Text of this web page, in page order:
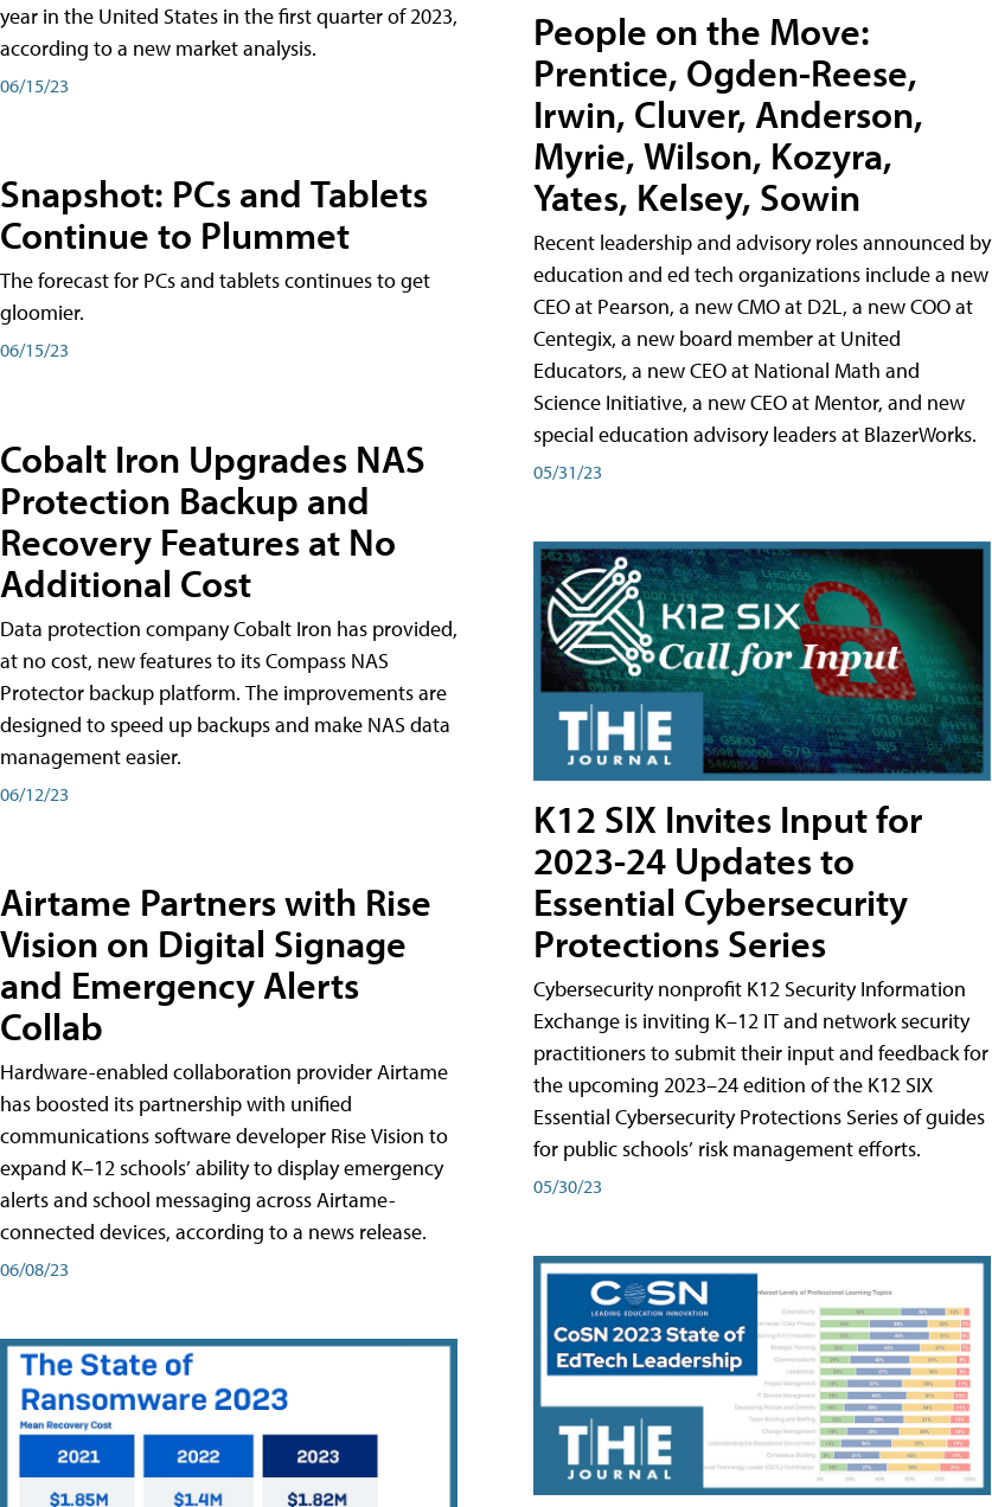
year in the United States in the first quarter of 2023,
according to a new market analysis.
06/15/23
Snapshot: PCs and Tablets
Continue to Plummet
The forecast for PCs and tablets continues to get
gloomier.
06/15/23
Cobalt Iron Upgrades NAS
Protection Backup and
Recovery Features at No
Additional Cost
Data protection company Cobalt Iron has provided,
at no cost, new features to its Compass NAS
Protector backup platform. The improvements are
designed to speed up backups and make NAS data
management easier.
06/12/23
Airtame Partners with Rise
Vision on Digital Signage
and Emergency Alerts
Collab
Hardware-enabled collaboration provider Airtame
has boosted its partnership with unified
communications software developer Rise Vision to
expand K–12 schools’ ability to display emergency
alerts and school messaging across Airtame-
connected devices, according to a news release.
06/08/23
People on the Move:
Prentice, Ogden-Reese,
Irwin, Cluver, Anderson,
Myrie, Wilson, Kozyra,
Yates, Kelsey, Sowin
Recent leadership and advisory roles announced by
education and ed tech organizations include a new
CEO at Pearson, a new CMO at D2L, a new COO at
Centegix, a new board member at United
Educators, a new CEO at National Math and
Science Initiative, a new CEO at Mentor, and new
special education advisory leaders at BlazerWorks.
05/31/23
K12 SIX Invites Input for
2023-24 Updates to
Essential Cybersecurity
Protections Series
Cybersecurity nonprofit K12 Security Information
Exchange is inviting K–12 IT and network security
practitioners to submit their input and feedback for
the upcoming 2023–24 edition of the K12 SIX
Essential Cybersecurity Protections Series of guides
for public schools’ risk management efforts.
05/30/23